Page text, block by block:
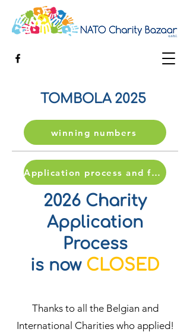
TOMBOLA 2025
winning numbers
Application process and form
2026 Charity
Application
Process
is nowCLOSED
Thanks to all the Belgian and
International Charities who applied!